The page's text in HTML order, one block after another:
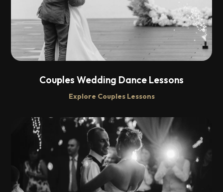
Couples Wedding Dance Lessons
Explore Couples Lessons